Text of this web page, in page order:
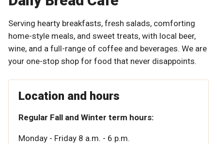
Serving hearty breakfasts, fresh salads, comforting
home-style meals, and sweet treats, with local beer,
wine, and a full-range of coffee and beverages. We are
your one-stop shop for food that never disappoints.
Location and hours
Regular Fall and Winter term hours:
Monday - Friday 8 a.m. - 6 p.m.